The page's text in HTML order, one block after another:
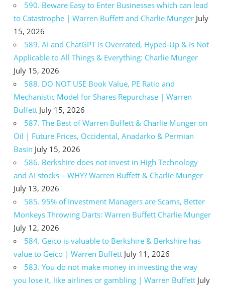
590. Beware Easy to Enter Businesses which can lead
to Catastrophe | Warren Buffett and Charlie Munger July
15, 2026
589. AI and ChatGPT is Overrated, Hyped-Up & Is Not
Applicable to All Things & Everything: Charlie Munger
July 15, 2026
588. DO NOT USE Book Value, PE Ratio and
Mechanistic Model for Shares Repurchase | Warren
Buffett July 15, 2026
587. The Best of Warren Buffett & Charlie Munger on
Oil | Future Prices, Occidental, Anadarko & Permian
Basin July 15, 2026
586. Berkshire does not invest in High Technology
and AI stocks – WHY? Warren Buffett & Charlie Munger
July 13, 2026
585. 95% of Investment Managers are Scams, Better
Monkeys Throwing Darts: Warren Buffett Charlie Munger
July 12, 2026
584. Geico is valuable to Berkshire & Berkshire has
value to Geico | Warren Buffett July 11, 2026
583. You do not make money in investing the way
you lose it, like airlines or gambling | Warren Buffett July